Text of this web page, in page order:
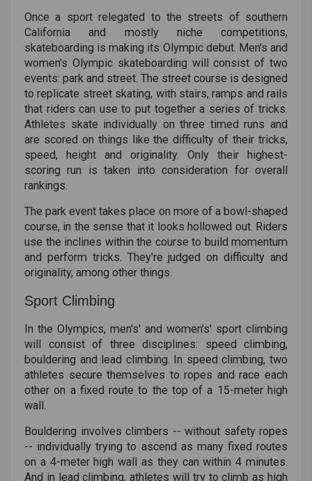
Once a sport relegated to the streets of southern
California and mostly niche competitions,
skateboarding is making its Olympic debut. Men's and
women's Olympic skateboarding will consist of two
events: park and street. The street course is designed
to replicate street skating, with stairs, ramps and rails
that riders can use to put together a series of tricks.
Athletes skate individually on three timed runs and
are scored on things like the difficulty of their tricks,
speed, height and originality. Only their highest-
scoring run is taken into consideration for overall
rankings.
The park event takes place on more of a bowl-shaped
course, in the sense that it looks hollowed out. Riders
use the inclines within the course to build momentum
and perform tricks. They're judged on difficulty and
originality, among other things.
Sport Climbing
In the Olympics, men's' and women's' sport climbing
will consist of three disciplines: speed climbing,
bouldering and lead climbing. In speed climbing, two
athletes secure themselves to ropes and race each
other on a fixed route to the top of a 15-meter high
wall.
Bouldering involves climbers -- without safety ropes
-- individually trying to ascend as many fixed routes
on a 4-meter high wall as they can within 4 minutes.
And in lead climbing, athletes will try to climb as high